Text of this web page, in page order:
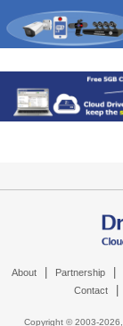
About Partnership
Contact
Copyright © 2003-2026,